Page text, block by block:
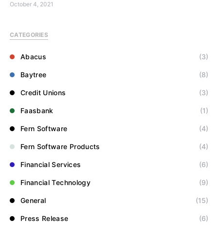
October 4, 2021
CATEGORIES
Abacus (3)
Baytree (8)
Credit Unions (3)
Faasbank (1)
Fern Software (4)
Fern Software Products (4)
Financial Services (6)
Financial Technology (9)
General (15)
Press Release (6)